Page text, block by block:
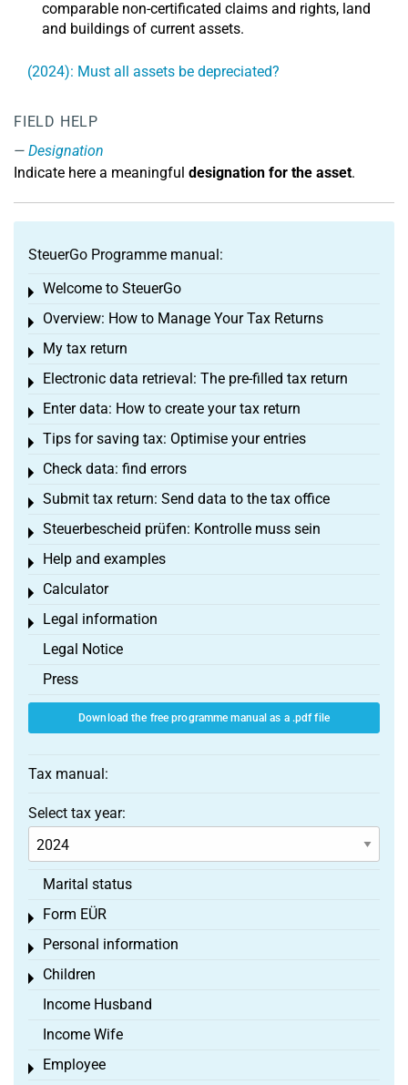
comparable non-certificated claims and rights, land
and buildings of current assets.
(2024): Must all assets be depreciated?
FIELD HELP
Designation
Indicate here a meaningful designation for the asset.
SteuerGo Programme manual:
Welcome to SteuerGo
Toggle menu
Overview: How to Manage Your Tax Returns
Toggle menu
My tax return
Toggle menu
Electronic data retrieval: The pre-filled tax return
Toggle menu
Enter data: How to create your tax return
Toggle menu
Tips for saving tax: Optimise your entries
Toggle menu
Check data: find errors
Toggle menu
Submit tax return: Send data to the tax office
Toggle menu
Steuerbescheid prüfen: Kontrolle muss sein
Toggle menu
Help and examples
Toggle menu
Calculator
Toggle menu
Legal information
Toggle menu
Legal Notice
Press
Download the free programme manual as a .pdf file
Tax manual:
Select tax year:
Marital status
Form EÜR
Toggle menu
Personal information
Toggle menu
Children
Toggle menu
Income Husband
Income Wife
Employee
Toggle menu